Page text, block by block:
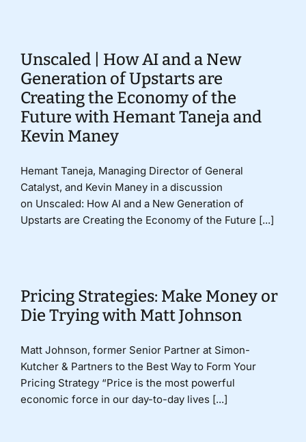
Unscaled | How AI and a New
Generation of Upstarts are
Creating the Economy of the
Future with Hemant Taneja and
Kevin Maney
Hemant Taneja, Managing Director of General
Catalyst, and Kevin Maney in a discussion
on Unscaled: How AI and a New Generation of
Upstarts are Creating the Economy of the Future [...]
Pricing Strategies: Make Money or
Die Trying with Matt Johnson
Matt Johnson, former Senior Partner at Simon-
Kutcher & Partners to the Best Way to Form Your
Pricing Strategy “Price is the most powerful
economic force in our day-to-day lives [...]